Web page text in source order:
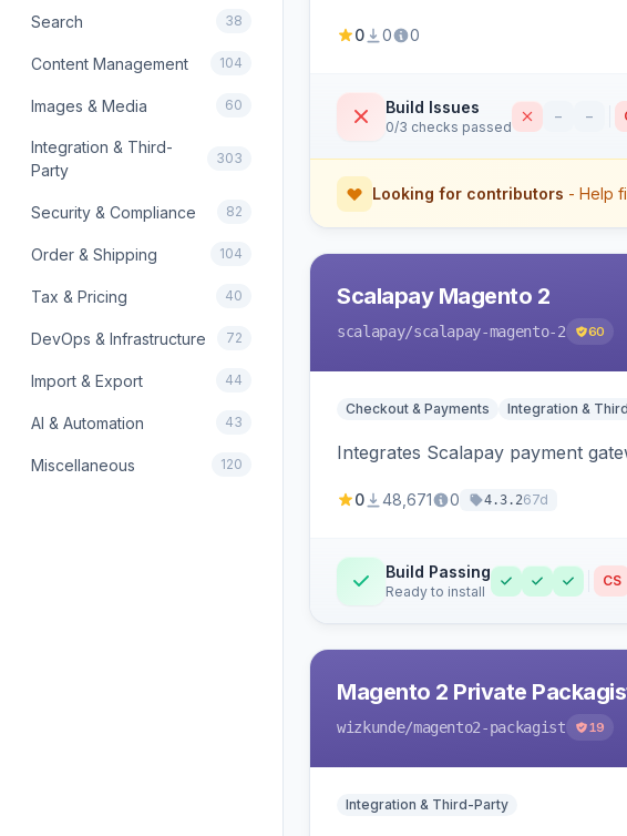
Search 38
Content Management 104
Images & Media 60
Integration & Third-
Party
303
Security & Compliance 82
Order & Shipping 104
Tax & Pricing 40
DevOps & Infrastructure 72
Import & Export 44
AI & Automation 43
Miscellaneous 120
0 0 0
Build Issues
0/3 checks passed
– –
Looking for contributors - Help
Scalapay Magento 2
scalapay/scalapay-magento-2 60
Checkout & Payments Integration &
Integrates Scalapay payment
0 48,671 0 4.3.267d
Build Passing
Ready to install
CS
Magento 2 Private
wizkunde/magento2-packagist 19
Integration & Third-Party